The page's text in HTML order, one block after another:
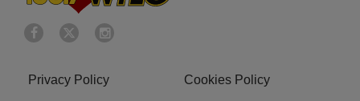
Privacy Policy Cookies Policy